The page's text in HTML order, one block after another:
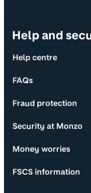
Help and
Help centre
FAQs
Fraud protection
Security at Monzo
Money worries
FSCS information